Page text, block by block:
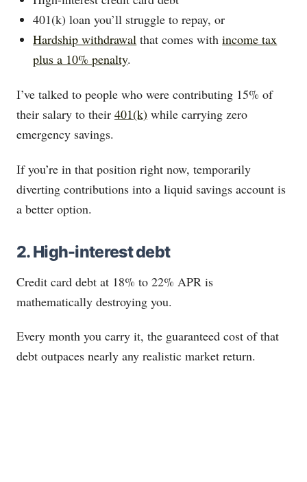
401(k) loan you’ll struggle to repay, or
Hardship withdrawal that comes withincome tax
plus a 10% penalty.
I’ve talked to people who were contributing 15% of
their salary to their 401(k) while carrying zero
emergency savings.
If you’re in that position right now, temporarily
diverting contributions into a liquid savings account is
a better option.
2. High-interest debt
Credit card debt at 18% to 22% APR is
mathematically destroying you.
Every month you carry it, the guaranteed cost of that
debt outpaces nearly any realistic market return.